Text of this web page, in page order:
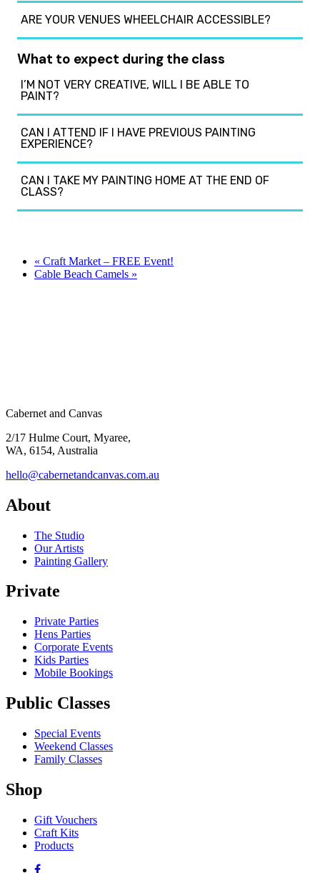
ARE YOUR VENUES WHEELCHAIR ACCESSIBLE?
What to expect during the class
I’M NOT VERY CREATIVE, WILL I BE ABLE TO
PAINT?
CAN I ATTEND IF I HAVE PREVIOUS PAINTING
EXPERIENCE?
CAN I TAKE MY PAINTING HOME AT THE END OF
CLASS?
« Craft Market – FREE Event!
Cable Beach Camels »
Cabernet and Canvas
2/17 Hulme Court, Myaree,
WA, 6154, Australia
hello@cabernetandcanvas.com.au
About
The Studio
Our Artists
Painting Gallery
Private
Private Parties
Hens Parties
Corporate Events
Kids Parties
Mobile Bookings
Public Classes
Special Events
Weekend Classes
Family Classes
Shop
Gift Vouchers
Craft Kits
Products